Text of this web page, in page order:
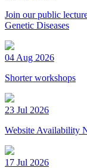
Join our public
Genetic Diseases
04 Aug 2026
Shorter workshops
23 Jul 2026
Website Availability
17 Jul 2026